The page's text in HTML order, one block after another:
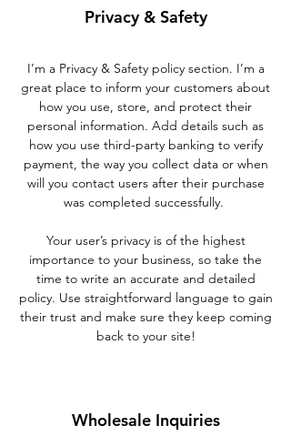
Privacy & Safety
I’m a Privacy & Safety policy section. I’m a
great place to inform your customers about
how you use, store, and protect their
personal information. Add details such as
how you use third-party banking to verify
payment, the way you collect data or when
will you contact users after their purchase
was completed successfully.
Your user’s privacy is of the highest
importance to your business, so take the
time to write an accurate and detailed
policy. Use straightforward language to gain
their trust and make sure they keep coming
back to your site!
Wholesale Inquiries